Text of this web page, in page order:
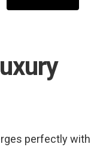
perfectly with